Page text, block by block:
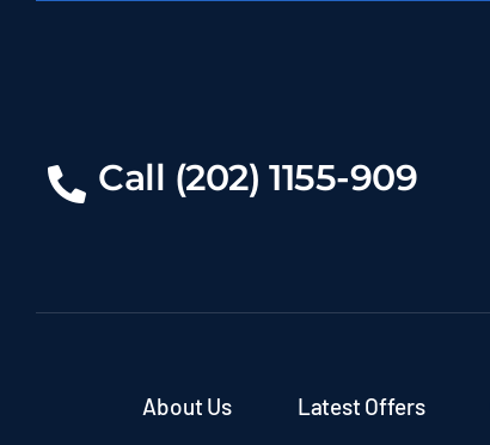
Call (202) 1155-909
About Us Latest Offers